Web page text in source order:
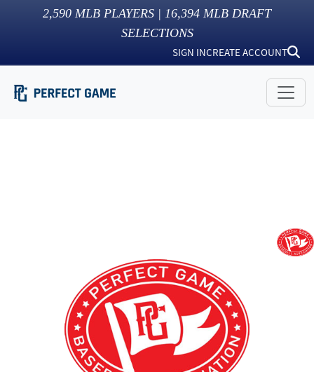
2,590 MLB PLAYERS | 16,394 MLB DRAFT
SELECTIONS
SIGN INCREATE ACCOUNT